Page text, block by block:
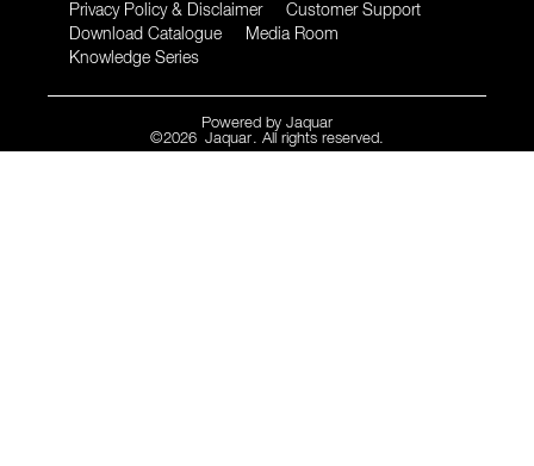
Privacy Policy & Disclaimer
Customer Support
Download Catalogue
Media Room
Knowledge Series
Powered by Jaquar
©2026 Jaquar. All rights reserved.